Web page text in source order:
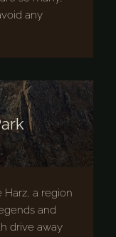
any
Harz, a region
and
drive away